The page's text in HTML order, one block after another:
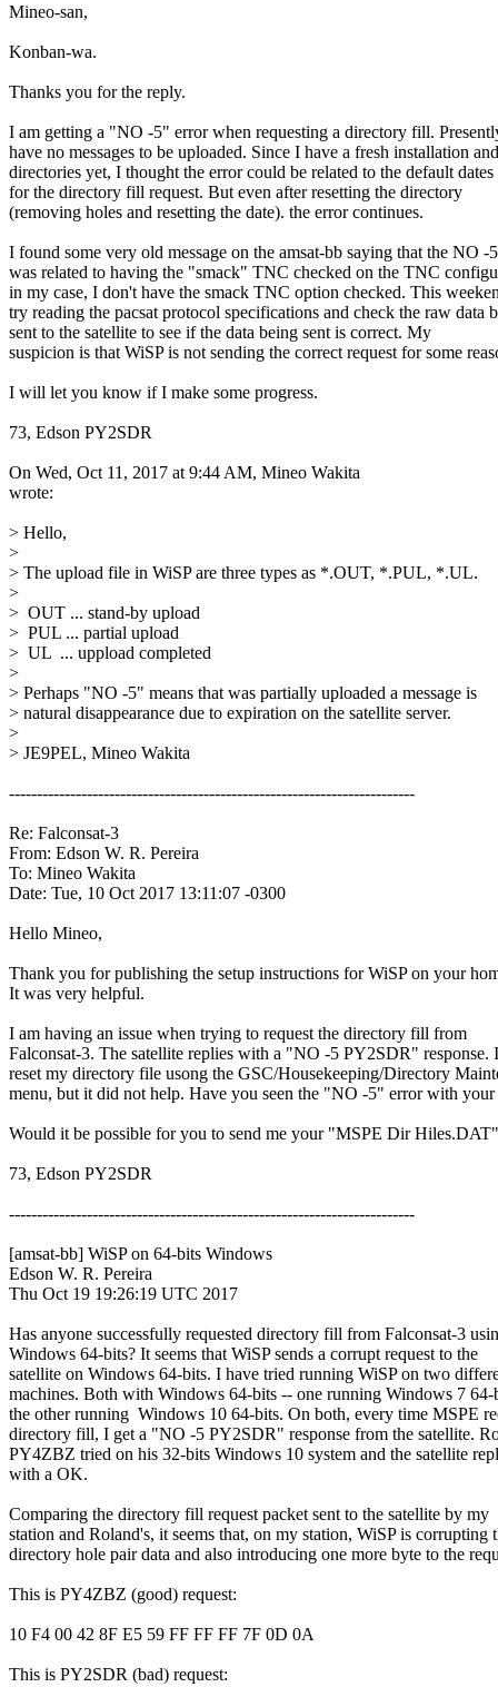
Mineo-san,
Konban-wa.
Thanks you for the reply.
I am getting a "NO -5" error when requesting a directory fill.
have no messages to be uploaded. Since I have a fresh installation
directories yet, I thought the error could be related to the default dates
for the directory fill request. But even after resetting the directory
(removing holes and resetting the date). the error continues.
I found some very old message on the amsat-bb saying that the NO -
was related to having the "smack" TNC checked on the TNC
in my case, I don't have the smack TNC option checked. This
try reading the pacsat protocol specifications and check the raw data
sent to the satellite to see if the data being sent is correct. My
suspicion is that WiSP is not sending the correct request for some
I will let you know if I make some progress.
73, Edson PY2SDR
On Wed, Oct 11, 2017 at 9:44 AM, Mineo Wakita
wrote:
> Hello,
>
> The upload file in WiSP are three types as *.OUT, *.PUL, *.UL.
>
>  OUT ... stand-by upload
>  PUL ... partial upload
>  UL  ... uppload completed
>
> Perhaps "NO -5" means that was partially uploaded a message is
> natural disappearance due to expiration on the satellite server.
>
> JE9PEL, Mineo Wakita
-------------------------------------------------------------------------
Re: Falconsat-3
From: Edson W. R. Pereira
To: Mineo Wakita
Date: Tue, 10 Oct 2017 13:11:07 -0300
Hello Mineo,
Thank you for publishing the setup instructions for WiSP on your
It was very helpful.
I am having an issue when trying to request the directory fill from
Falconsat-3. The satellite replies with a "NO -5 PY2SDR" response.
reset my directory file usong the GSC/Housekeeping/Directory
menu, but it did not help. Have you seen the "NO -5" error with your
Would it be possible for you to send me your "MSPE Dir
73, Edson PY2SDR
-------------------------------------------------------------------------
[amsat-bb] WiSP on 64-bits Windows
Edson W. R. Pereira
Thu Oct 19 19:26:19 UTC 2017
Has anyone successfully requested directory fill from Falconsat-3
Windows 64-bits? It seems that WiSP sends a corrupt request to the
satellite on Windows 64-bits. I have tried running WiSP on two
machines. Both with Windows 64-bits -- one running Windows 7 64-
the other running  Windows 10 64-bits. On both, every time MSPE
directory fill, I get a "NO -5 PY2SDR" response from the satellite.
PY4ZBZ tried on his 32-bits Windows 10 system and the satellite
with a OK.
Comparing the directory fill request packet sent to the satellite by my
station and Roland's, it seems that, on my station, WiSP is corrupting
directory hole pair data and also introducing one more byte to the
This is PY4ZBZ (good) request:
10 F4 00 42 8F E5 59 FF FF FF 7F 0D 0A
This is PY2SDR (bad) request: